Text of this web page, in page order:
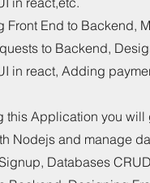
Front End to Backend,
to Backend,
in react, Adding
this Application you will
Nodejs and manage
Databases